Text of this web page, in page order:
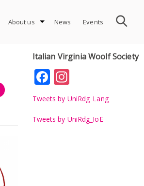
About us News Events
Italian Virginia Woolf Society
Facebook
Instagram
Tweets by UniRdg_Lang
Tweets by UniRdg_IoE